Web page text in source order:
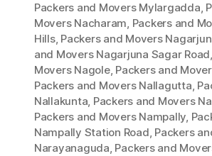
Packers and Movers Mylargadda,
Movers Nacharam, Packers and
Hills, Packers and Movers
and Movers Nagarjuna Sagar Road,
Movers Nagole, Packers and
Packers and Movers Nallagutta,
Nallakunta, Packers and Movers
Packers and Movers Nampally,
Nampally Station Road, Packers
Narayanaguda, Packers and